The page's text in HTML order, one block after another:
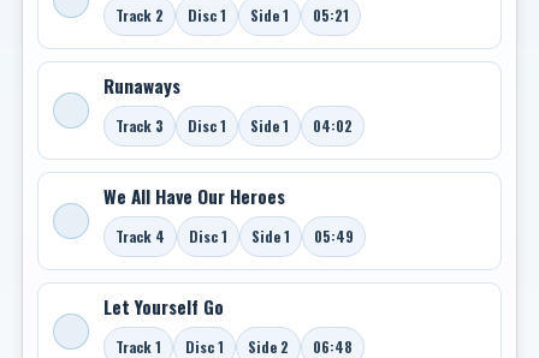
Track 2 Disc 1 Side 1 05:21
Runaways
Track 3 Disc 1 Side 1 04:02
We All Have Our Heroes
Track 4 Disc 1 Side 1 05:49
Let Yourself Go
Track 1 Disc 1 Side 2 06:48